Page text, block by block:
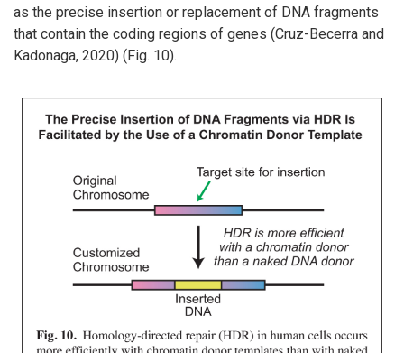
as the precise insertion or replacement of DNA fragments
that contain the coding regions of genes (Cruz-Becerra and
Kadonaga, 2020) (Fig. 10).